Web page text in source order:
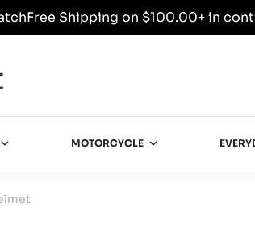
Free Shipping on $100.00+ in
MOTORCYCLE